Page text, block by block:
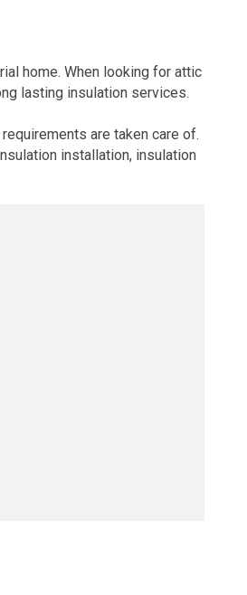
home. When looking for attic
lasting insulation services.
are taken care of.
installation, insulation